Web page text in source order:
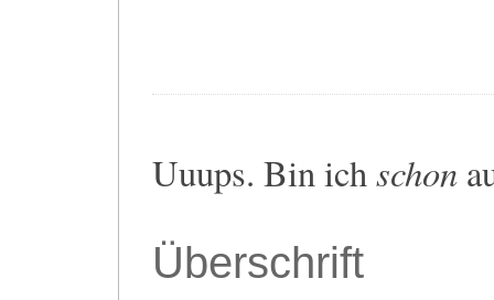
Uuups. Bin ichschon
Überschrift